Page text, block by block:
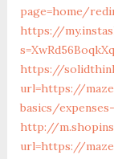
page=home/
https://
https://
url=https://
basics/
http://
url=https://